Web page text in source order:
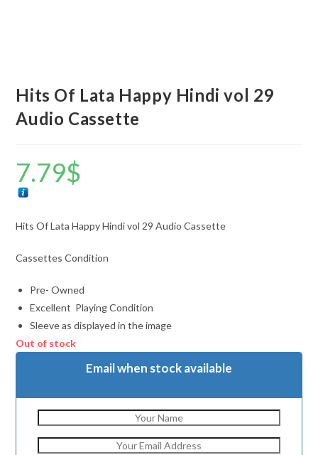
Hits Of Lata Happy Hindi vol 29
Audio Cassette
7.79$
Hits Of Lata Happy Hindi vol 29 Audio Cassette
Cassettes Condition
Pre- Owned
Excellent Playing Condition
Sleeve as displayed in the image
Out of stock
Email when stock available